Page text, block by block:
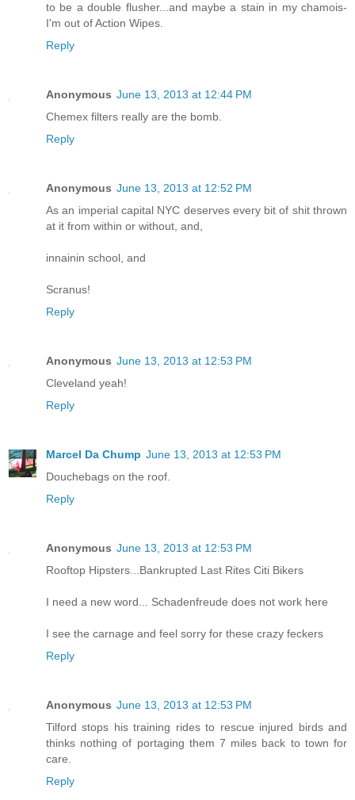
to be a double flusher...and maybe a stain in my chamois-
I'm out of Action Wipes.
Reply
Anonymous June 13, 2013 at 12:44 PM
Chemex filters really are the bomb.
Reply
Anonymous June 13, 2013 at 12:52 PM
As an imperial capital NYC deserves every bit of shit thrown
at it from within or without, and,
innainin school, and
Scranus!
Reply
Anonymous June 13, 2013 at 12:53 PM
Cleveland yeah!
Reply
Marcel Da Chump June 13, 2013 at 12:53 PM
Douchebags on the roof.
Reply
Anonymous June 13, 2013 at 12:53 PM
Rooftop Hipsters...Bankrupted Last Rites Citi Bikers
I need a new word... Schadenfreude does not work here
I see the carnage and feel sorry for these crazy feckers
Reply
Anonymous June 13, 2013 at 12:53 PM
Tilford stops his training rides to rescue injured birds and
thinks nothing of portaging them 7 miles back to town for
care.
Reply